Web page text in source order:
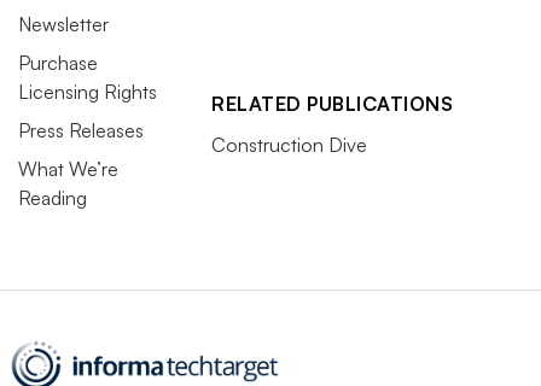
Newsletter
Purchase
Licensing Rights
Press Releases
What We’re
Reading
RELATED PUBLICATIONS
Construction Dive